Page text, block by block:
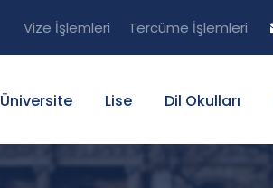
Vize İşlemleri Tercüme İşlemleri
Üniversite Lise Dil Okulları